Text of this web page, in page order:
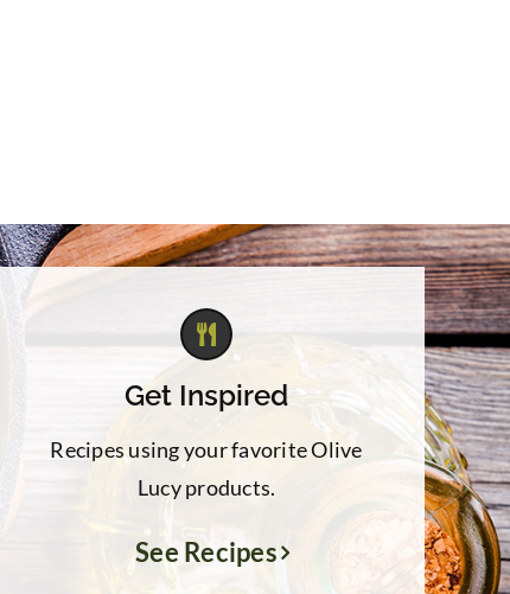
Get Inspired
Recipes using your favorite Olive
Lucy products.
See Recipes